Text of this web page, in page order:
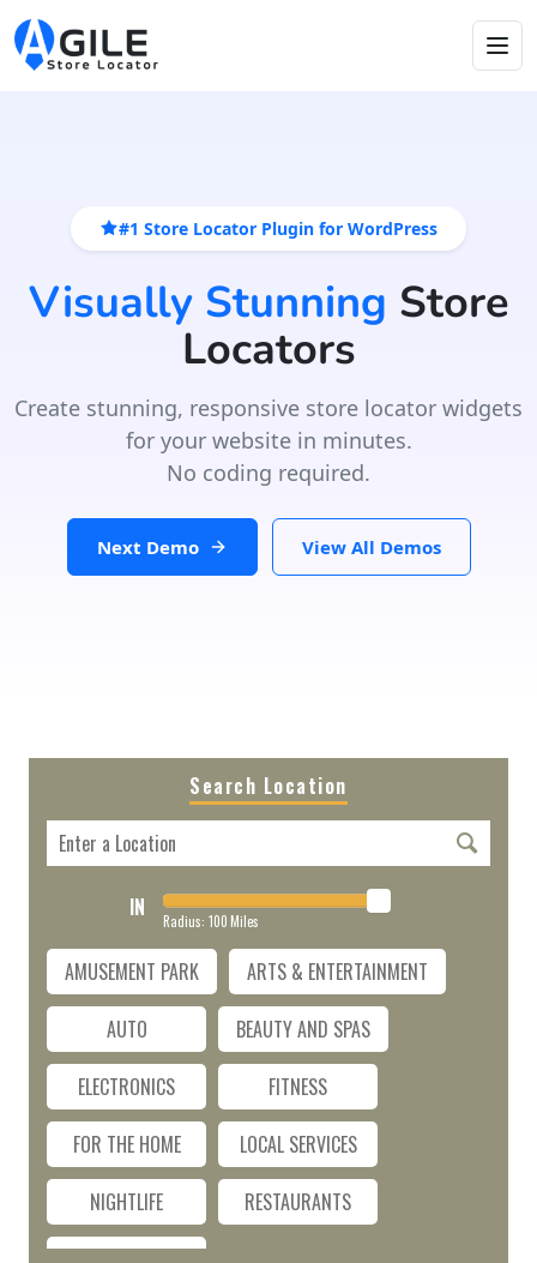
#1 Store Locator Plugin for WordPress
Visually Stunning Store
Locators
Create stunning, responsive store locator widgets
for your website in minutes.
No coding required.
Next Demo View All Demos
Search Location
IN Radius: 100 Miles
AMUSEMENT PARK
ARTS & ENTERTAINMENT
AUTO
BEAUTY AND SPAS
ELECTRONICS
FITNESS
FOR THE HOME
LOCAL SERVICES
NIGHTLIFE
RESTAURANTS